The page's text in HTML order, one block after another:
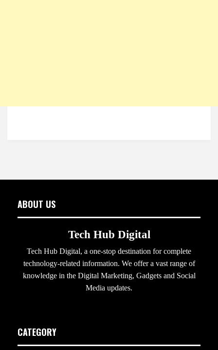
ABOUT US
Tech Hub Digital
Tech Hub Digital, a one-stop destination for complete
technology-related information. We offer a vast range of
knowledge in the Digital Marketing, Gadgets and Social
Media updates.
CATEGORY